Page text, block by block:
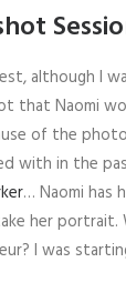
although I
that Naomi
of the
with in the
… Naomi has
her portrait.
I was